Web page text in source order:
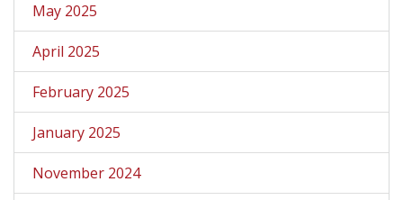
May 2025
April 2025
February 2025
January 2025
November 2024